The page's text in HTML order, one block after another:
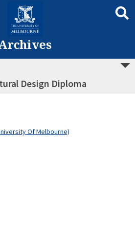
Design Diploma
Of Melbourne)